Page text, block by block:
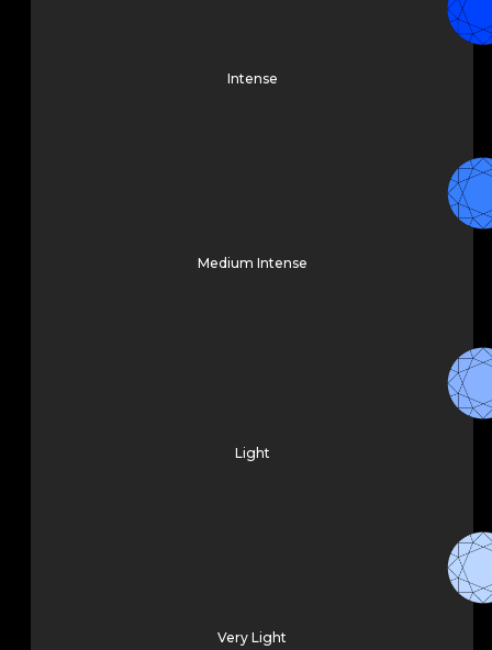
Intense
Medium Intense
Light
Very Light